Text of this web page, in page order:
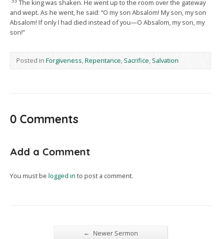
The king was shaken. He went up to the room over the gateway
and wept. As he went, he said: “O my son Absalom! My son, my son
Absalom! If only I had died instead of you—O Absalom, my son, my
son!”
Posted in Forgiveness,Repentance,Sacrifice,Salvation
0 Comments
Add a Comment
You must be logged in to post a comment.
← Newer Sermon